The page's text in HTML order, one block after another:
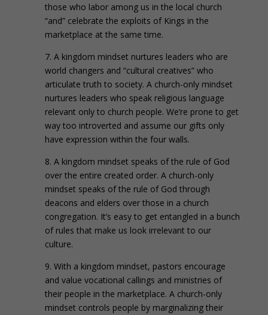
those who labor among us in the local church
“and” celebrate the exploits of Kings in the
marketplace at the same time.
7. A kingdom mindset nurtures leaders who are
world changers and “cultural creatives” who
articulate truth to society. A church-only mindset
nurtures leaders who speak religious language
relevant only to church people. We’re prone to get
way too introverted and assume our gifts only
have expression within the four walls.
8. A kingdom mindset speaks of the rule of God
over the entire created order. A church-only
mindset speaks of the rule of God through
deacons and elders over those in a church
congregation. It’s easy to get entangled in a bunch
of rules that make us look irrelevant to our
culture.
9. With a kingdom mindset, pastors encourage
and value vocational callings and ministries of
their people in the marketplace. A church-only
mindset controls people by marginalizing their